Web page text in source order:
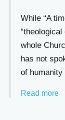
While “A
whole
has not
of humanity
Read more